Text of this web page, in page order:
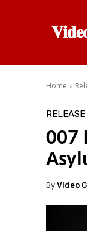
Home
RELEASE
007
By Video